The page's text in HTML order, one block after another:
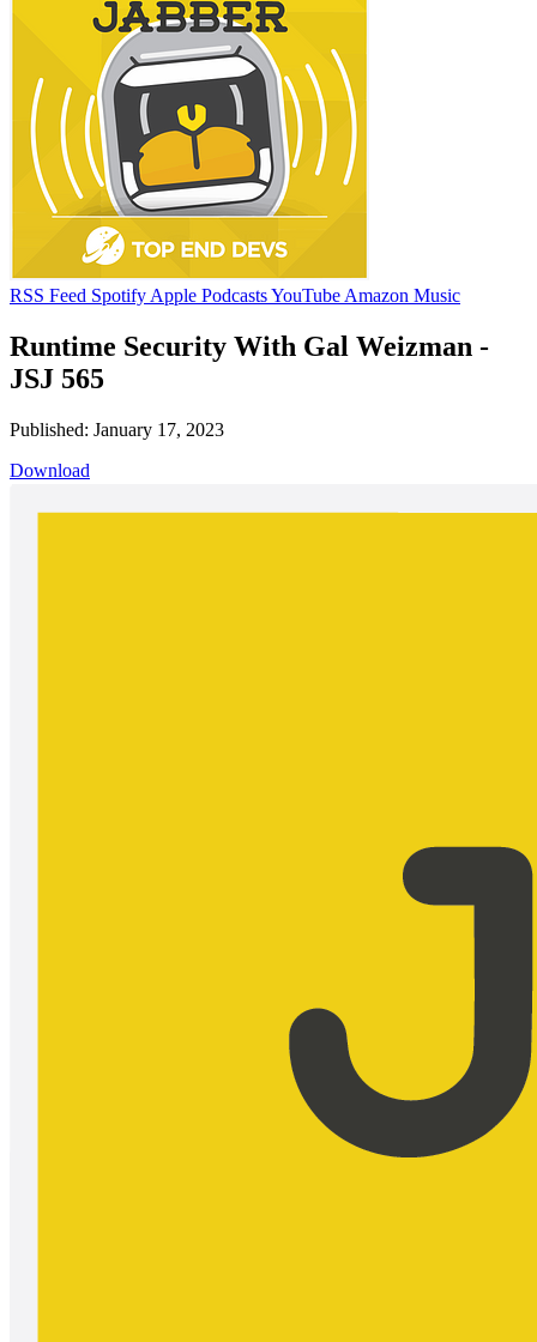
RSS Feed Spotify Apple PodcastsYouTube Amazon Music
Runtime Security With Gal Weizman -
JSJ 565
Published: January 17, 2023
Download